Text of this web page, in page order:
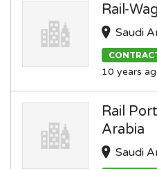
Rail-
Saudi
10 years
Rail
Arabia
Saudi